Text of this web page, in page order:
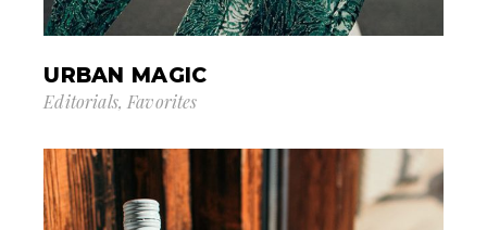
URBAN MAGIC
Editorials Favorites